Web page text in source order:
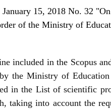
15, 2018 No. 32
of the Ministry of
included in the Scopus
the Ministry of
in the List of scientific
taking into account the